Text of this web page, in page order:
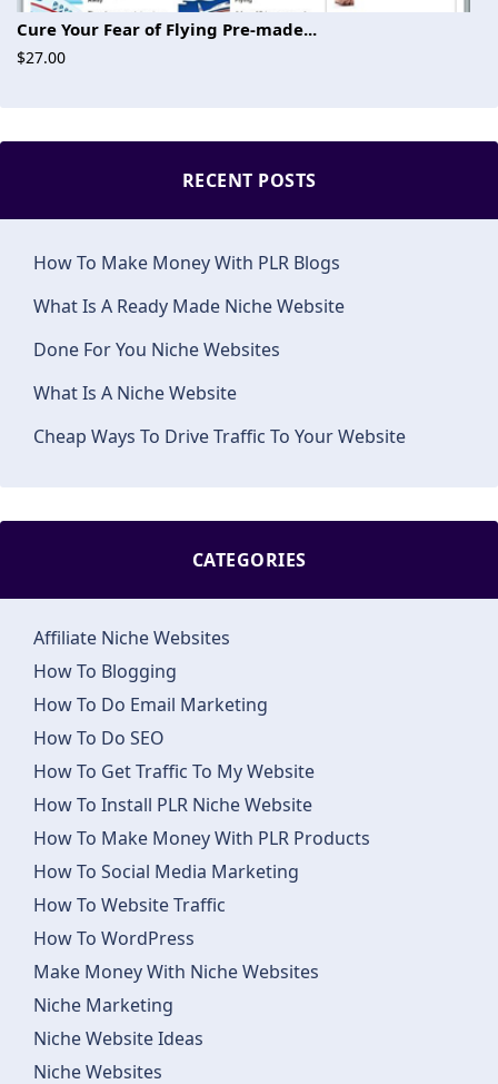
Cure Your Fear of Flying Pre-made...
$27.00
RECENT POSTS
How To Make Money With PLR Blogs
What Is A Ready Made Niche Website
Done For You Niche Websites
What Is A Niche Website
Cheap Ways To Drive Traffic To Your Website
CATEGORIES
Affiliate Niche Websites
How To Blogging
How To Do Email Marketing
How To Do SEO
How To Get Traffic To My Website
How To Install PLR Niche Website
How To Make Money With PLR Products
How To Social Media Marketing
How To Website Traffic
How To WordPress
Make Money With Niche Websites
Niche Marketing
Niche Website Ideas
Niche Websites